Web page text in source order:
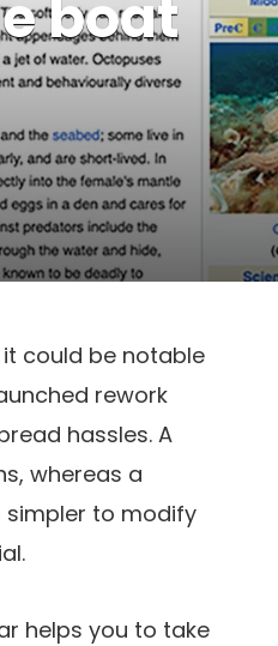
boat
could be notable
rework
hassles. A
whereas a
simpler to modify
helps you to take